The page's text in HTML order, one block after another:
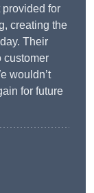
for
creating the
Their
customer
wouldn’t
for future